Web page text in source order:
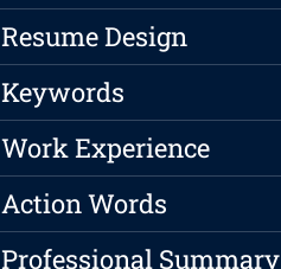
Resume Design
Keywords
Work Experience
Action Words
Professional Summary